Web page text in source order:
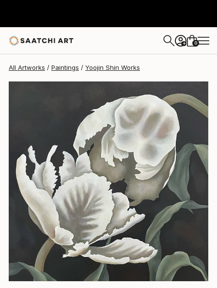
+ 0
All Artworks Paintings Yoojin Shin Works